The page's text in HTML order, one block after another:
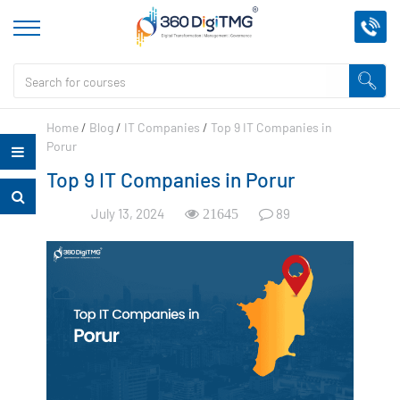
Home / Blog / IT Companies /Top 9 IT Companies in
Porur
Top 9 IT Companies in Porur
July 13, 2024 21645 89